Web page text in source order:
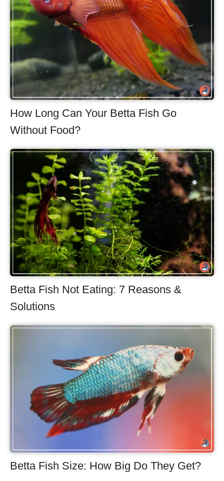
How Long Can Your Betta Fish Go
Without Food?
Betta Fish Not Eating: 7 Reasons &
Solutions
Betta Fish Size: How Big Do They Get?